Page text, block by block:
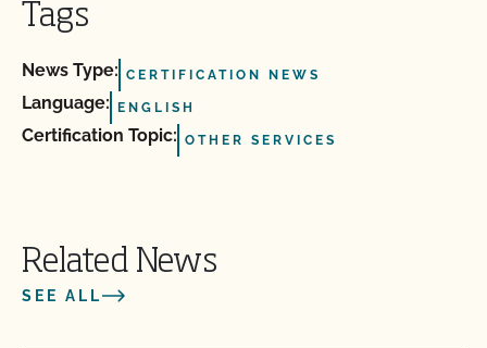
Tags
News Type: CERTIFICATION NEWS
Language: ENGLISH
Certification Topic: OTHER SERVICES
Related News
SEE ALL